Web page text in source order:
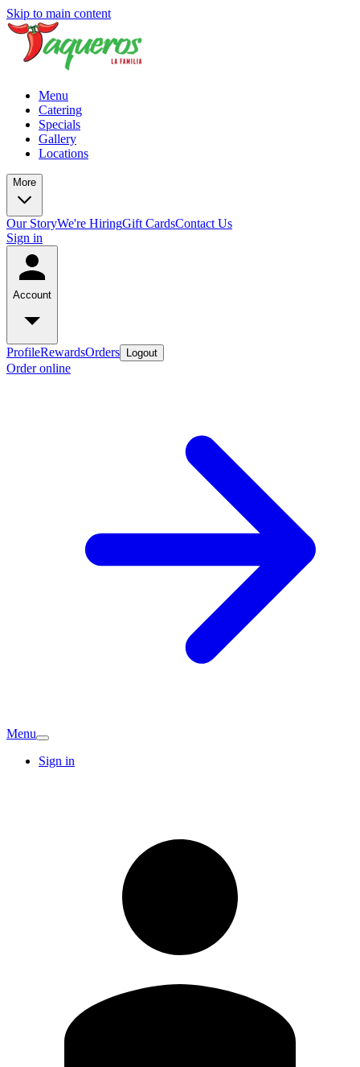
Skip to main content
Menu
Catering
Specials
Gallery
Locations
More
Our StoryWe're HiringGift CardsContact Us
Sign in
Account
ProfileRewardsOrders Logout
Order online
Menu
Sign in